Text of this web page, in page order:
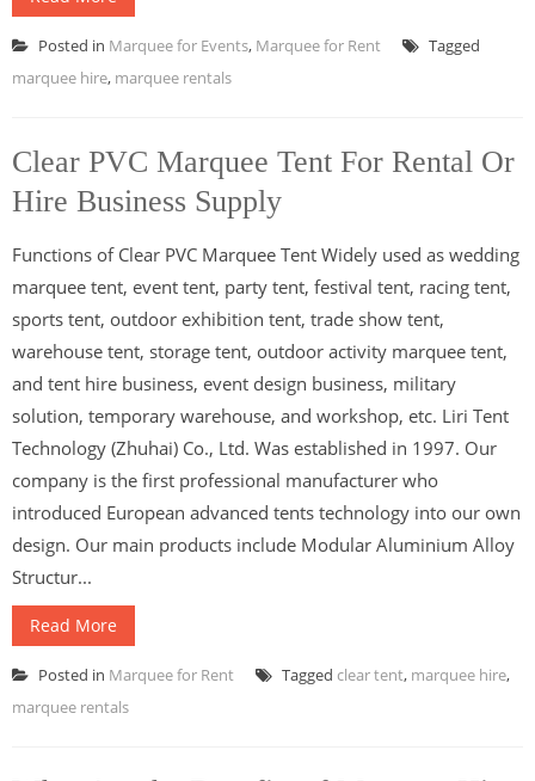
Posted in Marquee for Events, Marquee for Rent
Tagged
marquee hire, marquee rentals
Clear PVC Marquee Tent For Rental Or
Hire Business Supply
Functions of Clear PVC Marquee Tent Widely used as wedding
marquee tent, event tent, party tent, festival tent, racing tent,
sports tent, outdoor exhibition tent, trade show tent,
warehouse tent, storage tent, outdoor activity marquee tent,
and tent hire business, event design business, military
solution, temporary warehouse, and workshop, etc. Liri Tent
Technology (Zhuhai) Co., Ltd. Was established in 1997. Our
company is the first professional manufacturer who
introduced European advanced tents technology into our own
design. Our main products include Modular Aluminium Alloy
Structur...
Read More
Posted in Marquee for Rent Tagged clear tent, marquee hire,
marquee rentals